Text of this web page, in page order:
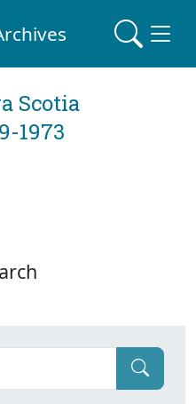
Scotia
1973